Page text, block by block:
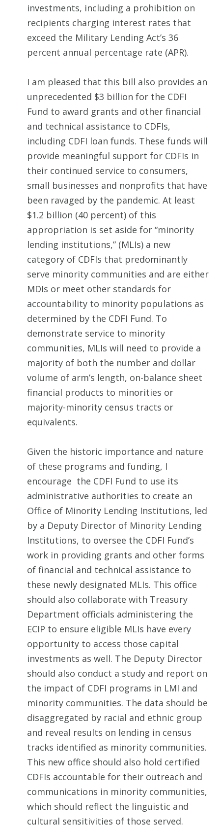
investments, including a prohibition on
recipients charging interest rates that
exceed the Military Lending Act’s 36
percent annual percentage rate (APR).
I am pleased that this bill also provides an
unprecedented $3 billion for the CDFI
Fund to award grants and other financial
and technical assistance to CDFIs,
including CDFI loan funds. These funds will
provide meaningful support for CDFIs in
their continued service to consumers,
small businesses and nonprofits that have
been ravaged by the pandemic. At least
$1.2 billion (40 percent) of this
appropriation is set aside for “minority
lending institutions,” (MLIs) a new
category of CDFIs that predominantly
serve minority communities and are either
MDIs or meet other standards for
accountability to minority populations as
determined by the CDFI Fund. To
demonstrate service to minority
communities, MLIs will need to provide a
majority of both the number and dollar
volume of arm’s length, on-balance sheet
financial products to minorities or
majority-minority census tracts or
equivalents.
Given the historic importance and nature
of these programs and funding, I
encourage the CDFI Fund to use its
administrative authorities to create an
Office of Minority Lending Institutions, led
by a Deputy Director of Minority Lending
Institutions, to oversee the CDFI Fund’s
work in providing grants and other forms
of financial and technical assistance to
these newly designated MLIs. This office
should also collaborate with Treasury
Department officials administering the
ECIP to ensure eligible MLIs have every
opportunity to access those capital
investments as well. The Deputy Director
should also conduct a study and report on
the impact of CDFI programs in LMI and
minority communities. The data should be
disaggregated by racial and ethnic group
and reveal results on lending in census
tracks identified as minority communities.
This new office should also hold certified
CDFIs accountable for their outreach and
communications in minority communities,
which should reflect the linguistic and
cultural sensitivities of those served.